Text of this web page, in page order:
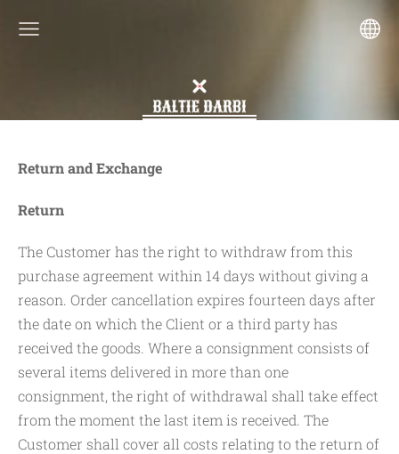
Return and Exchange
Return
The Customer has the right to withdraw from this
purchase agreement within 14 days without giving a
reason. Order cancellation expires fourteen days after
the date on which the Client or a third party has
received the goods. Where a consignment consists of
several items delivered in more than one
consignment, the right of withdrawal shall take effect
from the moment the last item is received. The
Customer shall cover all costs relating to the return of